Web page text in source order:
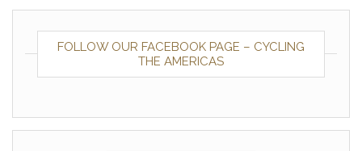
FOLLOW OUR FACEBOOK PAGE – CYCLING
THE AMERICAS